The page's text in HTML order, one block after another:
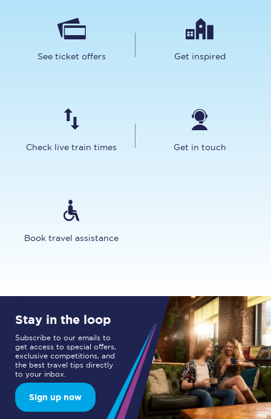
See ticket offers Get inspired
Check live train times Get in touch
Book travel assistance
Stay in the loop
Subscribe to our emails to
get access to special offers,
exclusive competitions, and
the best travel tips directly
to your inbox.
Sign up now